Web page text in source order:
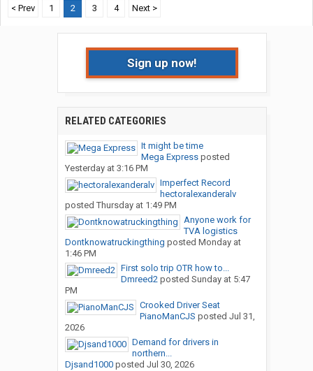
< Prev
1 2 3 4 Next >
Sign up now!
RELATED CATEGORIES
It might be time
Mega Expressposted
Yesterday at 3:16 PM
Imperfect Record
hectoralexanderalv
posted Thursday at 1:49 PM
Anyone work for
TVA logistics
Dontknowatruckingthing posted Monday at
1:46 PM
First solo trip OTR how to...
Dmreed2posted Sunday at 5:47
PM
Crooked Driver Seat
PianoManCJS posted Jul 31,
2026
Demand for drivers in
northern...
Djsand1000posted Jul 30, 2026